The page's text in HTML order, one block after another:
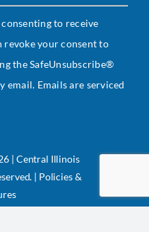
to receive
revoke your consent to
the SafeUnsubscribe®
email. Emails are serviced
| Central Illinois
| Policies &